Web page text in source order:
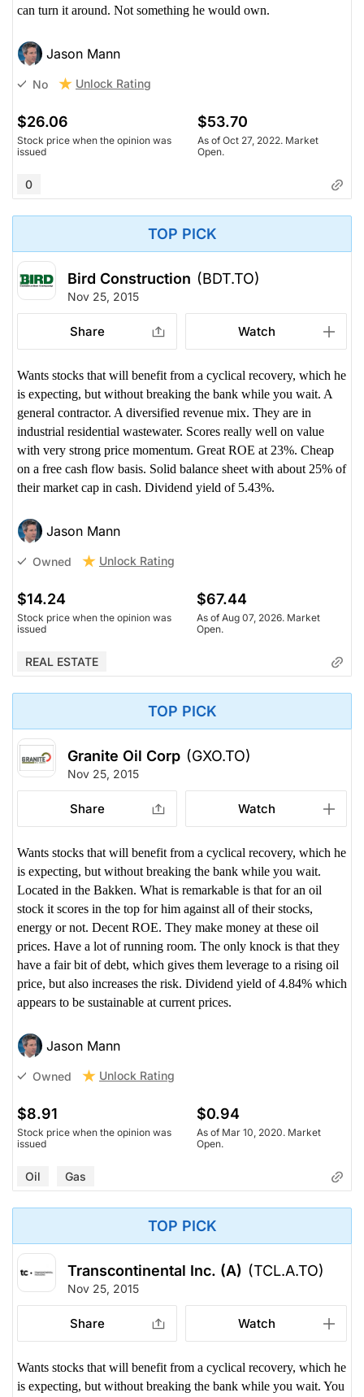
can turn it around. Not something he would own.
Jason Mann
No Unlock Rating
$26.06
Stock price when the opinion was
issued
$53.70
As of Oct 27, 2022. Market
Open.
0
TOP PICK
Bird Construction (BDT.TO)
Nov 25, 2015
Share Watch
Wants stocks that will benefit from a cyclical recovery, which he
is expecting, but without breaking the bank while you wait. A
general contractor. A diversified revenue mix. They are in
industrial residential wastewater. Scores really well on value
with very strong price momentum. Great ROE at 23%. Cheap
on a free cash flow basis. Solid balance sheet with about 25% of
their market cap in cash. Dividend yield of 5.43%.
Jason Mann
Owned Unlock Rating
$14.24
Stock price when the opinion was
issued
$67.44
As of Aug 07, 2026. Market
Open.
REAL ESTATE
TOP PICK
Granite Oil Corp (GXO.TO)
Nov 25, 2015
Share Watch
Wants stocks that will benefit from a cyclical recovery, which he
is expecting, but without breaking the bank while you wait.
Located in the Bakken. What is remarkable is that for an oil
stock it scores in the top for him against all of their stocks,
energy or not. Decent ROE. They make money at these oil
prices. Have a lot of running room. The only knock is that they
have a fair bit of debt, which gives them leverage to a rising oil
price, but also increases the risk. Dividend yield of 4.84% which
appears to be sustainable at current prices.
Jason Mann
Owned Unlock Rating
$8.91
Stock price when the opinion was
issued
$0.94
As of Mar 10, 2020. Market
Open.
Oil Gas
TOP PICK
Transcontinental Inc. (A) (TCL.A.TO)
Nov 25, 2015
Share Watch
Wants stocks that will benefit from a cyclical recovery, which he
is expecting, but without breaking the bank while you wait. You